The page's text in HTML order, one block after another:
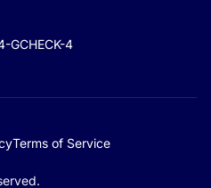
4
Terms of Service